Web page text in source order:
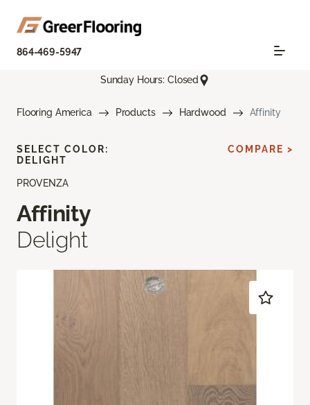
864-469-5947
Sunday Hours: Closed
Flooring America Products Hardwood Affinity
PROVENZA
Affinity
Delight
SELECT COLOR:
DELIGHT
COMPARE >